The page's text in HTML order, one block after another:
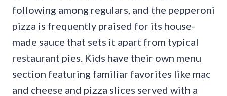
following among regulars, and the pepperoni
pizza is frequently praised for its house-
made sauce that sets it apart from typical
restaurant pies. Kids have their own menu
section featuring familiar favorites like mac
and cheese and pizza slices served with a